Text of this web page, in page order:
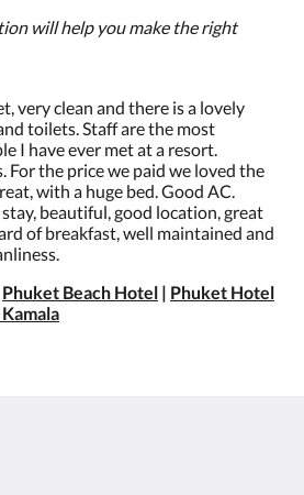
will help you make the right
very clean and there is a lovely
toilets. Staff are the most
I have ever met at a resort.
For the price we paid we loved the
with a huge bed. Good AC.
beautiful, good location, great
of breakfast, well maintained and
Phuket Beach Hotel | Phuket Hotel